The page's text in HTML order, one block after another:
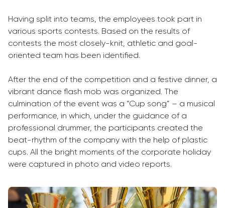
Having split into teams, the employees took part in
various sports contests. Based on the results of
contests the most closely-knit, athletic and goal-
oriented team has been identified.
After the end of the competition and a festive dinner, a
vibrant dance flash mob was organized. The
culmination of the event was a “Cup song” – a musical
performance, in which, under the guidance of a
professional drummer, the participants created the
beat-rhythm of the company with the help of plastic
cups. All the bright moments of the corporate holiday
were captured in photo and video reports.